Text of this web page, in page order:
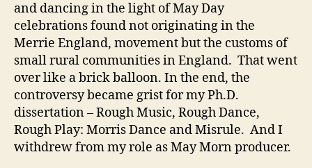
and dancing in the light of May Day
celebrations found not originating in the
Merrie England, movement but the customs of
small rural communities in England. That went
over like a brick balloon. In the end, the
controversy became grist for my Ph.D.
dissertation – Rough Music, Rough Dance,
Rough Play: Morris Dance and Misrule. And I
withdrew from my role as May Morn producer.